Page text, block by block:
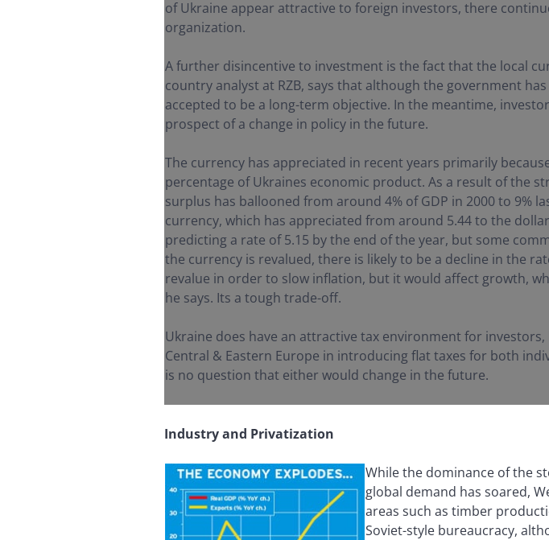
of Ukraine appear attractive to foreign investors, there
organization.
A further disincentive to investment is the fact that the local
country analyst at RZB, says that although the government
accepted to be a long-term objective. In the meantime,
prospect of a change in policy in the future.
The currency has appreciated in recent years primarily
percentage of Ukraines economic product. As a result of the
surplus has ballooned from around 4% of GDP in 2000 to 9%
currency, which has appreciated from around 5.44 to the
predicting a rate of 5.15 by the end of the year, but some
the currency is revalued, there is likely to be a decline in the
revalue in order to slow inflation, but it would affect growth,
he says. Its a tough trade-off.
Ukraine does have an attractive tax environment for
Central & Eastern Europe in introducing flat taxes for both
is no question that either would change in the future.
Industry and Privatization
While the dominance of the
global demand has soared,
areas such as timber
Soviet-style bureaucracy,